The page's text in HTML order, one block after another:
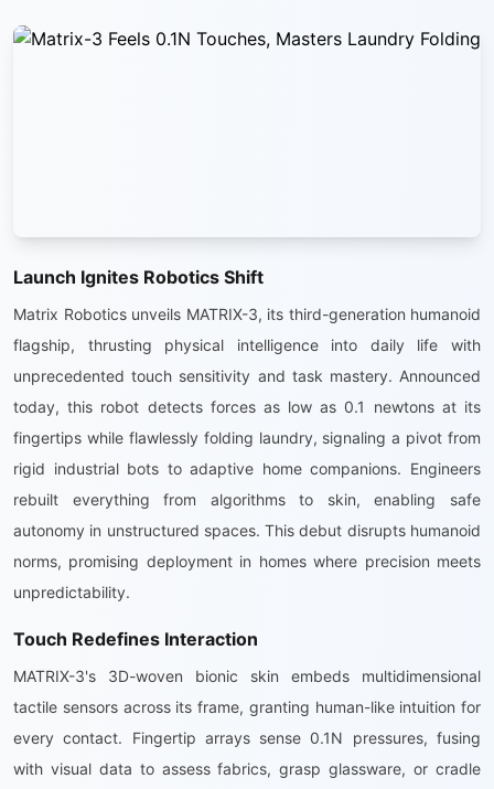
Launch Ignites Robotics Shift
Matrix Robotics unveils MATRIX-3, its third-generation humanoid
flagship, thrusting physical intelligence into daily life with
unprecedented touch sensitivity and task mastery. Announced
today, this robot detects forces as low as 0.1 newtons at its
fingertips while flawlessly folding laundry, signaling a pivot from
rigid industrial bots to adaptive home companions. Engineers
rebuilt everything from algorithms to skin, enabling safe
autonomy in unstructured spaces. This debut disrupts humanoid
norms, promising deployment in homes where precision meets
unpredictability.
Touch Redefines Interaction
MATRIX-3's 3D-woven bionic skin embeds multidimensional
tactile sensors across its frame, granting human-like intuition for
every contact. Fingertip arrays sense 0.1N pressures, fusing
with visual data to assess fabrics, grasp glassware, or cradle